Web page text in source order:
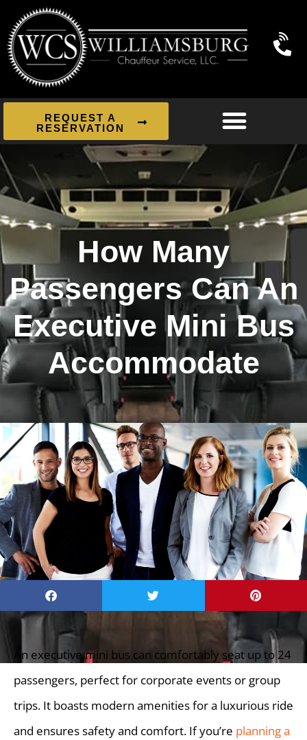
REQUEST A
RESERVATION
How Many
Passengers Can An
Executive Mini Bus
Accommodate
An executive mini bus can comfortably seat up to 24
passengers, perfect for corporate events or group
trips. It boasts modern amenities for a luxurious ride
and ensures safety and comfort. If you’re planning a